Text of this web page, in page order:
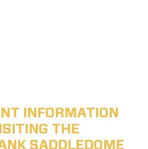
INFORMATION
THE
SADDLEDOME